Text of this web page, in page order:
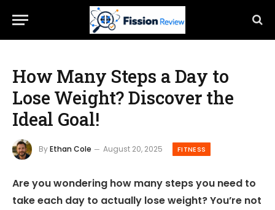
How Many Steps a Day to
Lose Weight? Discover the
Ideal Goal!
ByEthan Cole August 20, 2025 FITNESS
Are you wondering how many steps you need to
take each day to actually lose weight? You’re not